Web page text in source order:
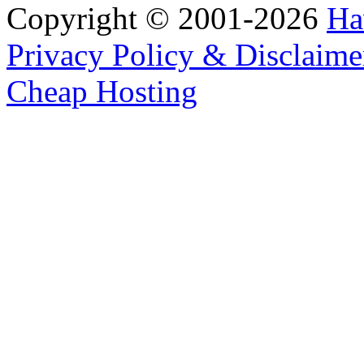
Copyright © 2001-2026
Privacy Policy &
Cheap Hosting